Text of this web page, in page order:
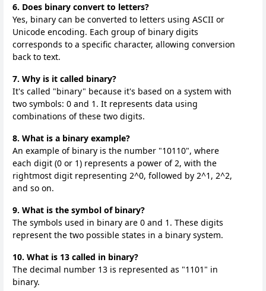
6. Does binary convert to letters?
Yes, binary can be converted to letters using ASCII or
Unicode encoding. Each group of binary digits
corresponds to a specific character, allowing conversion
back to text.
7. Why is it called binary?
It's called "binary" because it's based on a system with
two symbols: 0 and 1. It represents data using
combinations of these two digits.
8. What is a binary example?
An example of binary is the number "10110", where
each digit (0 or 1) represents a power of 2, with the
rightmost digit representing 2^0, followed by 2^1, 2^2,
and so on.
9. What is the symbol of binary?
The symbols used in binary are 0 and 1. These digits
represent the two possible states in a binary system.
10. What is 13 called in binary?
The decimal number 13 is represented as "1101" in
binary.